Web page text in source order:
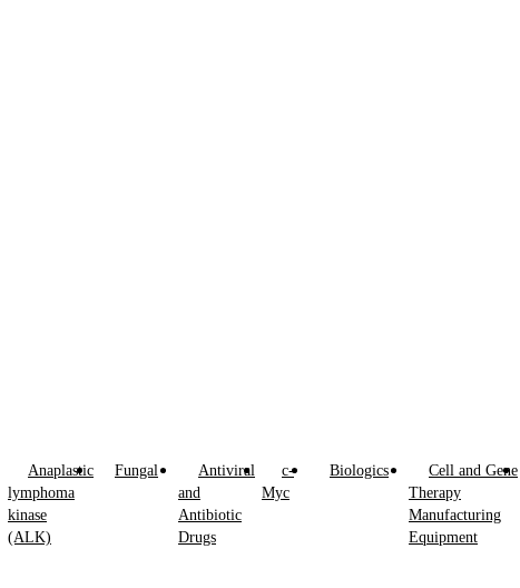
Anaplastic
lymphoma
kinase
(ALK)
Fungal
Antiviral
and
Antibiotic
Drugs
c-
Myc
Biologics
Cell and Gene
Therapy
Manufacturing
Equipment